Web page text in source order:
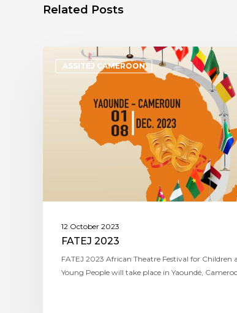
Related Posts
ASSITEJ CAMEROON
12 October 2023
FATEJ 2023
FATEJ 2023 African Theatre Festival for Children
Young People will take place in Yaoundé,